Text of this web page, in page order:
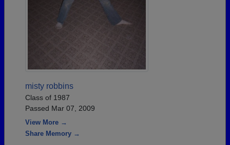
misty robbins
Class of 1987
Passed Mar 07, 2009
View More →
Share Memory →